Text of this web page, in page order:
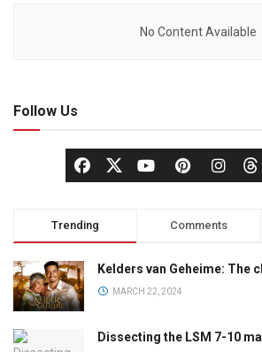
No Content Available
Follow Us
Trending Comments
Kelders van Geheime: The
MARCH 22, 2024
Dissecting the LSM 7-10